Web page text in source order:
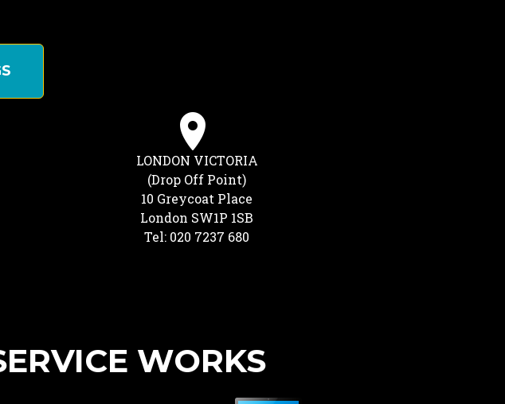
LONDON VICTORIA
(Drop Off Point)
10 Greycoat Place
London SW1P 1SB
Tel: 020 7237 680
WORKS